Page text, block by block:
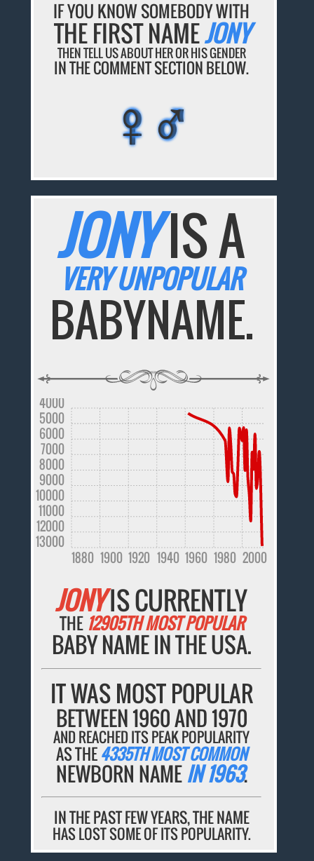
IF YOU KNOW SOMEBODY WITH
THE FIRST NAMEJONY
THEN TELL US ABOUT HER OR HIS GENDER
IN THE COMMENT SECTION BELOW.
♀♂
♀♂
♀♂
♀♂
♀♂
JONYIS A
VERY UNPOPULAR
BABYNAME.
1880 1900 1920 1940 1960 1980 2000
13000
12000
11000
10000
9000
8000
7000
6000
5000
4000
JONYIS CURRENTLY
THE 12905TH MOST POPULAR
BABY NAME IN THE USA.
IT WAS MOST POPULAR
BETWEEN 1960 AND 1970
AND REACHED ITS PEAK POPULARITY
AS THE4335TH MOST COMMON
NEWBORN NAMEIN 1963.
IN THE PAST FEW YEARS, THE NAME
HAS LOST SOME OF ITS POPULARITY.